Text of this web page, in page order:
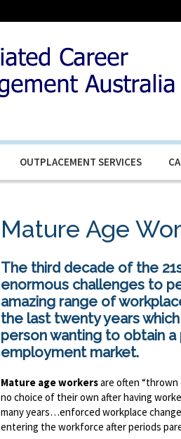
OUTPLACEMENT SERVICES
Mature Age
The third decade of the
enormous challenges to
amazing range of
the last twenty years
person wanting to obtain a
employment market.
Mature age workersare often
no choice of their own after having
many years…enforced workplace
entering the workforce after periods